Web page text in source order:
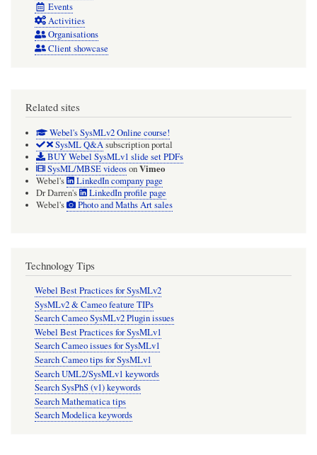
Events
Activities
Organisations
Client showcase
Related sites
Webel's SysMLv2 Online course!
SysML Q&Asubscription portal
BUY Webel SysMLv1 slide set PDFs
SysML/MBSE videosonVimeo
Webel's
LinkedIn company page
Dr Darren's
LinkedIn profile page
Webel's
Photo and Maths Art sales
Technology Tips
Webel Best Practices for SysMLv2
SysMLv2 & Cameo feature TIPs
Search Cameo SysMLv2 Plugin issues
Webel Best Practices for SysMLv1
Search Cameo issues for SysMLv1
Search Cameo tips for SysMLv1
Search UML2/SysMLv1 keywords
Search SysPhS (v1) keywords
Search Mathematica tips
Search Modelica keywords